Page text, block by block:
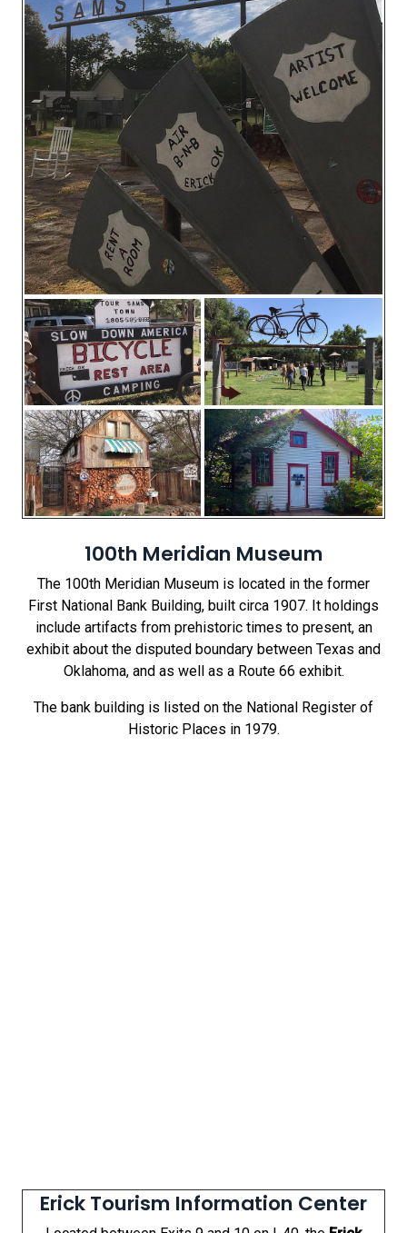
100th Meridian Museum
The 100th Meridian Museum is located in the former
First National Bank Building, built circa 1907. It holdings
include artifacts from prehistoric times to present, an
exhibit about the disputed boundary between Texas and
Oklahoma, and as well as a Route 66 exhibit.
The bank building is listed on the National Register of
Historic Places in 1979.
Erick Tourism Information Center